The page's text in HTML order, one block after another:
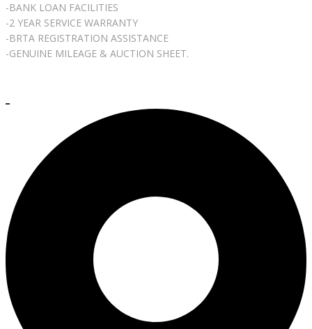
-BANK LOAN FACILITIES
-2 YEAR SERVICE WARRANTY
-BRTA REGISTRATION ASSISTANCE
-GENUINE MILEAGE & AUCTION SHEET.